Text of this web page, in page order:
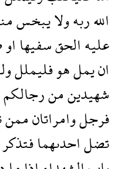
اللهربهولايبخس
عليهالحقسفيهااو
انيملهوفليملل
شهيدينمنرجالكم
فرجلوامراتانممن
تضلاحدىهمافتذكر